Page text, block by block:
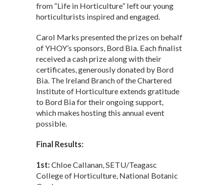
from “Life in Horticulture” left our young
horticulturists inspired and engaged.
Carol Marks presented the prizes on behalf
of YHOY’s sponsors, Bord Bia. Each finalist
received a cash prize along with their
certificates, generously donated by Bord
Bia. The Ireland Branch of the Chartered
Institute of Horticulture extends gratitude
to Bord Bia for their ongoing support,
which makes hosting this annual event
possible.
Final Results:
1st: Chloe Callanan, SETU/Teagasc
College of Horticulture, National Botanic